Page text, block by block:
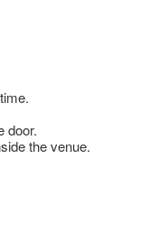
door.
the venue.